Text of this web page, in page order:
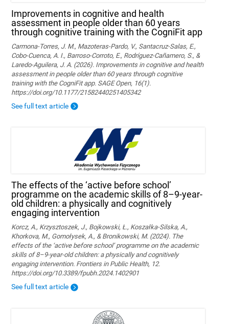
Improvements in cognitive and health
assessment in people older than 60 years
through cognitive training with the CogniFit app
Carmona-Torres, J. M., Mazoteras-Pardo, V., Santacruz-Salas, E.,
Cobo-Cuenca, A. I., Barroso-Corroto, E., Rodríguez-Cañamero, S., &
Laredo-Aguilera, J. A. (2026). Improvements in cognitive and health
assessment in people older than 60 years through cognitive
training with the CogniFit app. SAGE Open, 16(1).
https://doi.org/10.1177/21582440251405342
See full text article
The effects of the ‘active before school’
programme on the academic skills of 8–9-year-
old children: a physically and cognitively
engaging intervention
Korcz, A., Krzysztoszek, J., Bojkowski, Ł., Koszałka-Silska, A.,
Khorkova, M., Gomołysek, A., & Bronikowski, M. (2024). The
effects of the ‘active before school’ programme on the academic
skills of 8–9-year-old children: a physically and cognitively
engaging intervention. Frontiers in Public Health, 12.
https://doi.org/10.3389/fpubh.2024.1402901
See full text article